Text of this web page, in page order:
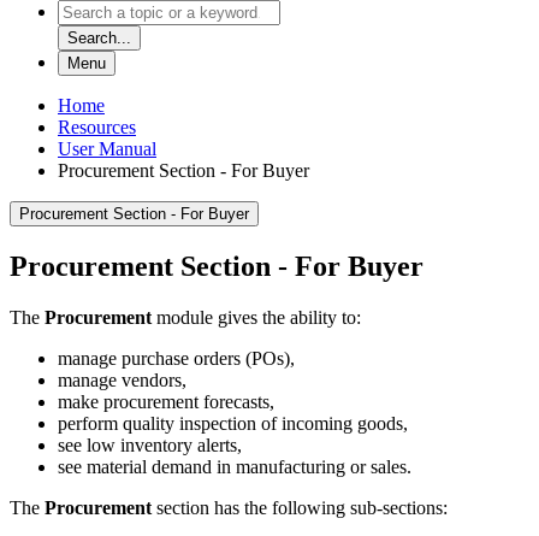
Search...
Menu
Home
Resources
User Manual
Procurement Section - For Buyer
Procurement Section - For Buyer
Procurement Section - For Buyer
The Procurement module gives the ability to:
manage purchase orders (POs),
manage vendors,
make procurement forecasts,
perform quality inspection of incoming goods,
see low inventory alerts,
see material demand in manufacturing or sales.
The Procurement section has the following sub-sections: